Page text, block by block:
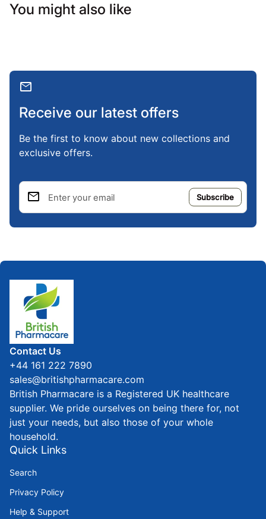
You might also like
mail
Receive our latest offers
Be the first to know about new collections and
exclusive offers.
Enter your email
email
Contact Us
+44 161 222 7890
sales@britishpharmacare.com
British Pharmacare is a Registered UK healthcare
supplier. We pride ourselves on being there for, not
just your needs, but also those of your whole
household.
Quick Links
Search
Privacy Policy
Help & Support